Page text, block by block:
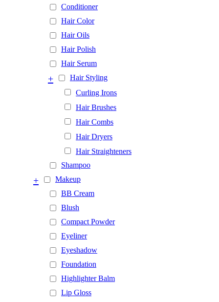
Conditioner
Hair Color
Hair Oils
Hair Polish
Hair Serum
Hair Styling
+
Curling Irons
Hair Brushes
Hair Combs
Hair Dryers
Hair Straighteners
Shampoo
Makeup
+
BB Cream
Blush
Compact Powder
Eyeliner
Eyeshadow
Foundation
Highlighter Balm
Lip Gloss